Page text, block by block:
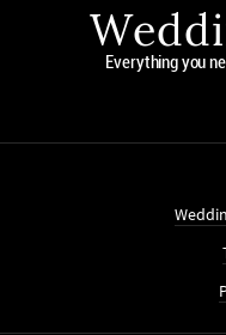
Everything you